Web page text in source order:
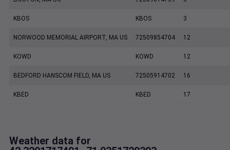
KBOS KBOS 3
NORWOOD MEMORIAL AIRPORT, MA US 72509854704 12
KOWD KOWD 12
BEDFORD HANSCOM FIELD, MA US 72505914702 16
KBED KBED 17
Weather data for